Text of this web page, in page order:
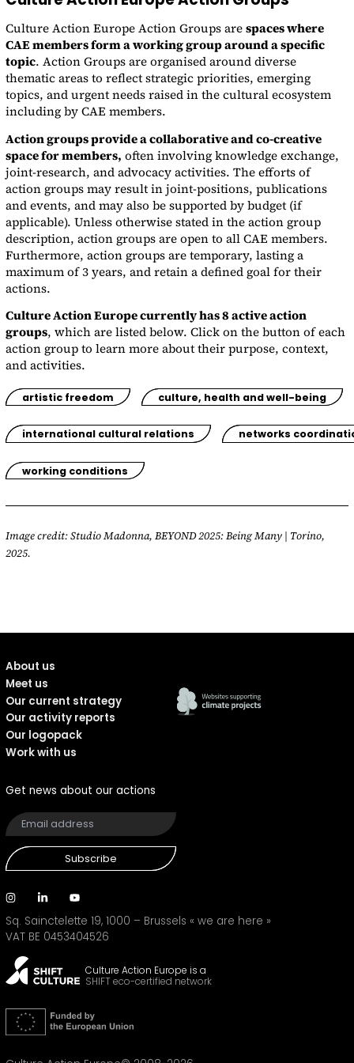
Culture Action Europe Action Groups arespaces where
CAE members form a working group around a specific
topic. Action Groups are organised around diverse
thematic areas to reflect strategic priorities, emerging
topics, and urgent needs raised in the cultural ecosystem
including by CAE members.
Action groups provide a collaborative and co-creative
space for members, often involving knowledge exchange,
joint-research, and advocacy activities. The efforts of
action groups may result in joint-positions, publications
and events, and may also be supported by budget (if
applicable). Unless otherwise stated in the action group
description, action groups are open to all CAE members.
Furthermore, action groups are temporary, lasting a
maximum of 3 years, and retain a defined goal for their
actions.
Culture Action Europe currently has 8 active action
groups, which are listed below. Click on the button of each
action group to learn more about their purpose, context,
and activities.
artistic freedom culture, health and well-being
international cultural relations networks
working conditions
Image credit: Studio Madonna, BEYOND 2025: Being Many | Torino,
2025.
About us
Meet us
Our current strategy
Our activity reports
Our logopack
Work with us
Get news about our actions
Subscribe
Sq. Sainctelette 19, 1000 – Brussels « we are here »
VAT BE 0453404526
Culture Action Europe is a
SHIFT eco-certified network